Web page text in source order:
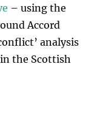
– using the
Accord
analysis
the Scottish